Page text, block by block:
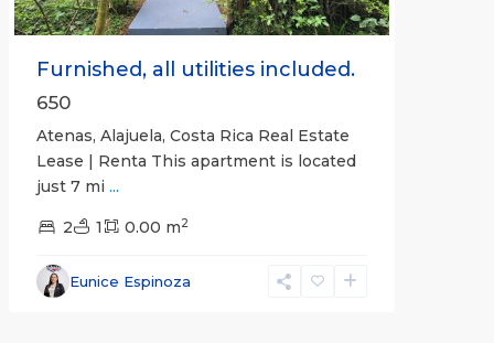
Furnished, all utilities included.
650
Atenas, Alajuela, Costa Rica Real Estate
Lease | Renta This apartment is located
just 7 mi ...
2 1 0.00 m2
Eunice Espinoza
Alajuela
(Province)